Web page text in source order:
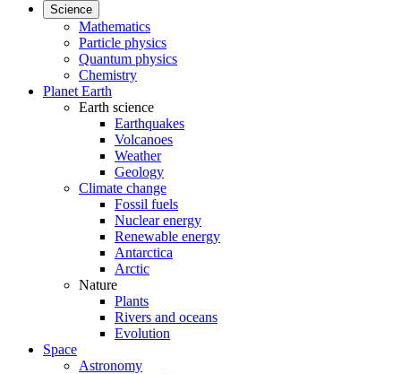
Science
Mathematics
Particle physics
Quantum physics
Chemistry
Planet Earth
Earth science
Earthquakes
Volcanoes
Weather
Geology
Climate change
Fossil fuels
Nuclear energy
Renewable energy
Antarctica
Arctic
Nature
Plants
Rivers and oceans
Evolution
Space
Astronomy